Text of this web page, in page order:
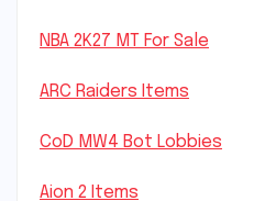
NBA 2K27 MT For Sale
ARC Raiders Items
CoD MW4 Bot Lobbies
Aion 2 Items